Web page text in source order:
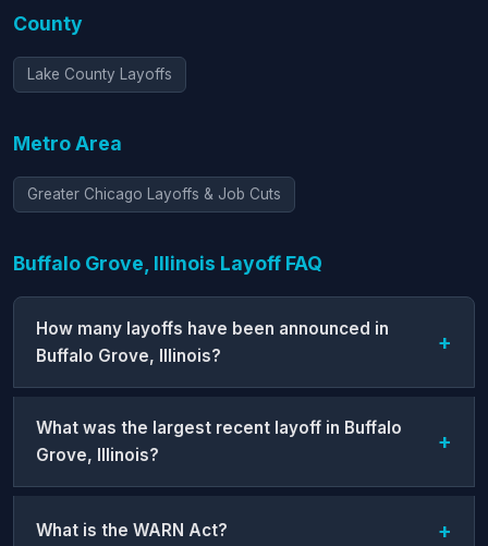
County
Lake County Layoffs
Metro Area
Greater Chicago Layoffs & Job Cuts
Buffalo Grove, Illinois Layoff FAQ
How many layoffs have been announced in
Buffalo Grove, Illinois?
What was the largest recent layoff in Buffalo
Grove, Illinois?
What is the WARN Act?